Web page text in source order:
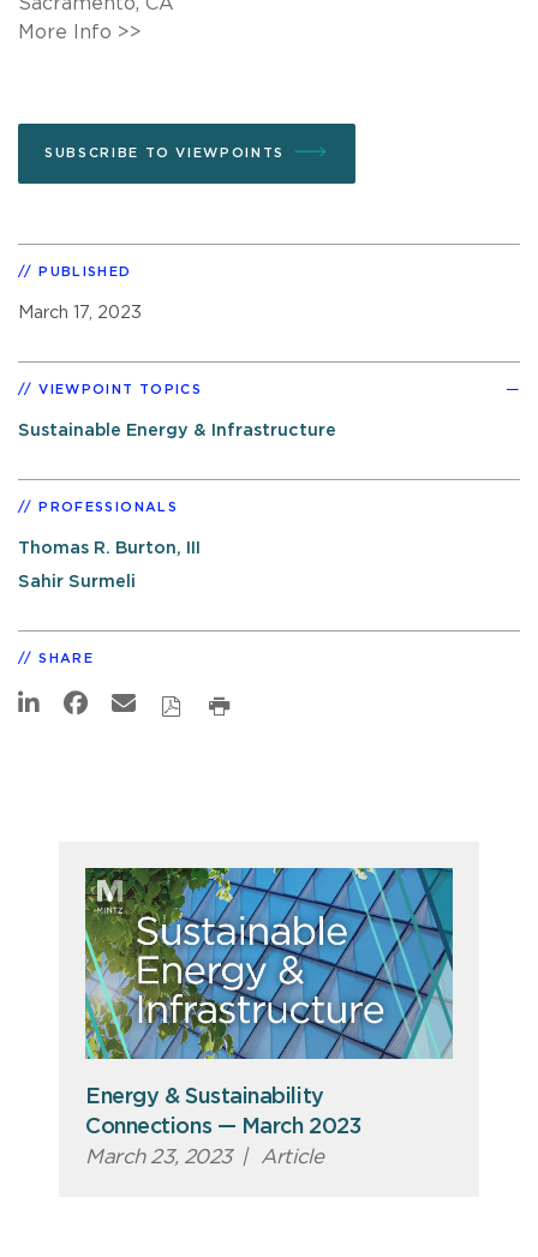
More Info >>
SUBSCRIBE TO VIEWPOINTS
PUBLISHED
March 17, 2023
VIEWPOINT TOPICS
Sustainable Energy & Infrastructure
PROFESSIONALS
Thomas R. Burton, III
Sahir Surmeli
SHARE
Energy & Sustainability
Connections — March 2023
March 23, 2023 | Article